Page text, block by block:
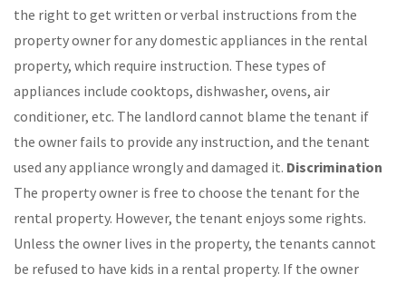
the right to get written or verbal instructions from the
property owner for any domestic appliances in the rental
property, which require instruction. These types of
appliances include cooktops, dishwasher, ovens, air
conditioner, etc. The landlord cannot blame the tenant if
the owner fails to provide any instruction, and the tenant
used any appliance wrongly and damaged it. Discrimination
The property owner is free to choose the tenant for the
rental property. However, the tenant enjoys some rights.
Unless the owner lives in the property, the tenants cannot
be refused to have kids in a rental property. If the owner